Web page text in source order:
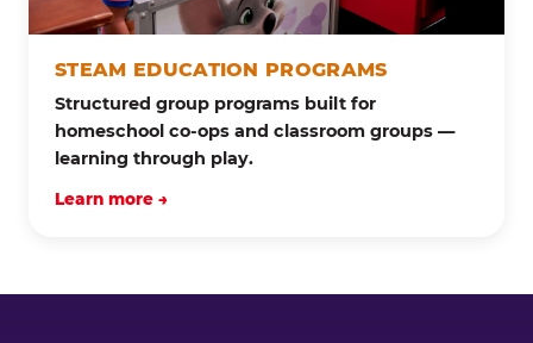
STEAM EDUCATION PROGRAMS
Structured group programs built for
homeschool co-ops and classroom groups —
learning through play.
Learn more →